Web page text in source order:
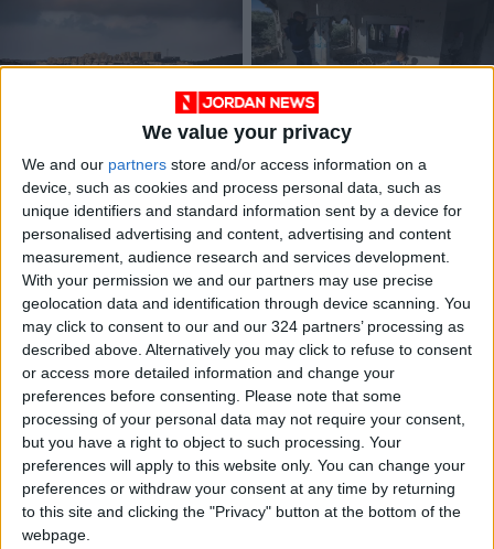
We value your privacy
We and our partners store and/or access information on a
device, such as cookies and process personal data, such as
unique identifiers and standard information sent by a device for
personalised advertising and content, advertising and content
measurement, audience research and services development.
With your permission we and our partners may use precise
geolocation data and identification through device scanning. You
may click to consent to our and our 324 partners’ processing as
described above. Alternatively you may click to refuse to consent
or access more detailed information and change your
preferences before consenting. Please note that some
processing of your personal data may not require your consent,
but you have a right to object to such processing. Your
preferences will apply to this website only. You can change your
preferences or withdraw your consent at any time by returning
to this site and clicking the "Privacy" button at the bottom of the
webpage.
settlers in Occupied
West Bank, amid
tensions
Aug 23,2023 | MIDDLE EAST
Israel destroys home
of Palestinian
accused in settler
killing
May 08,2022 MIDDLE EAST
OUR PRODUCTS
TODAY’S PAPER
TERMS OF USE
PRIVACY POLICY
TERMS OF USE
CODE OF CONDUCT
CONTACT US